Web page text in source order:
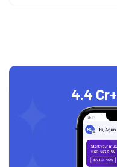
4.4 Cr+